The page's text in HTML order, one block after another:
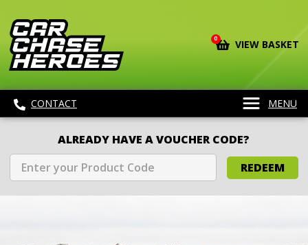
0 VIEW BASKET
CONTACT MENU
ALREADY HAVE A VOUCHER CODE?
REDEEM